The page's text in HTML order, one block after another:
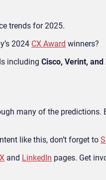
trends for 2025.
2024 CX Award winners?
including Cisco, Verint, and
many of the predictions.
like this, don’t forget to
X and LinkedIn pages. Get